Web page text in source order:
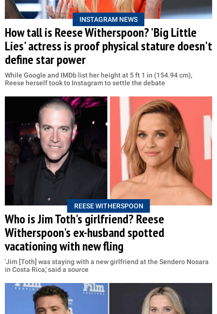
INSTAGRAM NEWS
How tall is Reese Witherspoon? 'Big Little
Lies' actress is proof physical stature doesn't
define star power
While Google and IMDb list her height at 5 ft 1 in (154.94 cm),
Reese herself took to Instagram to settle the debate
REESE WITHERSPOON
Who is Jim Toth's girlfriend? Reese
Witherspoon's ex-husband spotted
vacationing with new fling
'Jim [Toth] was staying with a new girlfriend at the Sendero Nosara
in Costa Rica,' said a source